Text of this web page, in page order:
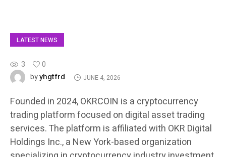
LATEST NEWS
3
0
byyhgtfrd JUNE 4, 2026
Founded in 2024, OKRCOIN is a cryptocurrency
trading platform focused on digital asset trading
services. The platform is affiliated with OKR Digital
Holdings Inc., a New York-based organization